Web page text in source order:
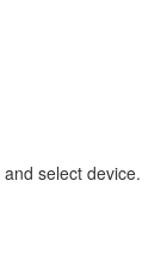
select device.